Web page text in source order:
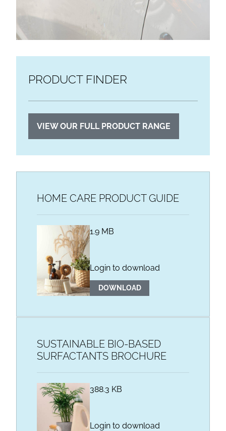
PRODUCT FINDER
VIEW OUR FULL PRODUCT RANGE
HOME CARE PRODUCT GUIDE
1.9 MB
Login to download
DOWNLOAD
SUSTAINABLE BIO-BASED
SURFACTANTS BROCHURE
388.3 KB
Login to download